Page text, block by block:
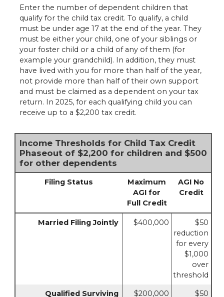
Enter the number of dependent children that
qualify for the child tax credit. To qualify, a child
must be under age 17 at the end of the year. They
must be either your child, one of your siblings or
your foster child or a child of any of them (for
example your grandchild). In addition, they must
have lived with you for more than half of the year,
not provide more than half of their own support
and must be claimed as a dependent on your tax
return. In 2025, for each qualifying child you can
receive up to a $2,200 tax credit.
Income Thresholds for Child Tax Credit
Phaseout of $2,200 for children and $500
for other dependents
Filing Status
Maximum
AGI for
Full Credit
AGI No
Credit
Married Filing Jointly $400,000
$50
reduction
for every
$1,000
over
threshold
Qualified Surviving
$200,000
$50